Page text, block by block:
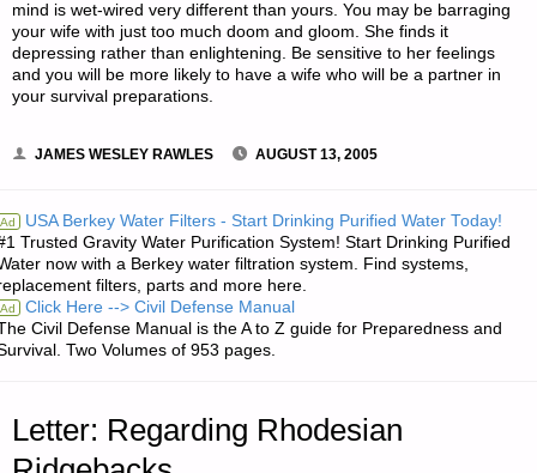
mind is wet-wired very different than yours. You may be barraging
your wife with just too much doom and gloom. She finds it
depressing rather than enlightening. Be sensitive to her feelings
and you will be more likely to have a wife who will be a partner in
your survival preparations.
JAMES WESLEY RAWLES AUGUST 13, 2005
Ad USA Berkey Water Filters - Start Drinking Purified Water Today!
Trusted Gravity Water Purification System! Start Drinking Purified
now with a Berkey water filtration system. Find systems,
filters, parts and more here.
Ad Click Here --> Civil Defense Manual
Civil Defense Manual is the A to Z guide for Preparedness and
Two Volumes of 953 pages.
Letter: Regarding Rhodesian